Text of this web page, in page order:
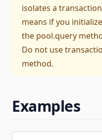
isolates a
means if you
the pool.query
Do not use
method.
Examples